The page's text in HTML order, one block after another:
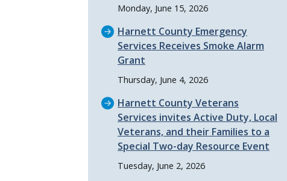
Monday, June 15, 2026
Harnett County Emergency
Services Receives Smoke Alarm
Grant
Thursday, June 4, 2026
Harnett County Veterans
Services invites Active Duty, Local
Veterans, and their Families to a
Special Two-day Resource Event
Tuesday, June 2, 2026